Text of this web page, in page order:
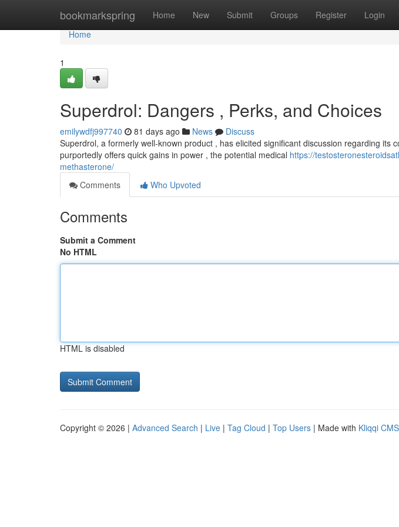
bookmarkspring Home New Submit Groups Register Login
Home
Home
1
Superdrol: Dangers , Perks, and Choices
emilywdfj997740 81 days ago News
Discuss
Superdrol, a formerly well-known product , has elicited significant discussion regarding its
purportedly offers quick gains in power , the potential medical https://
methasterone/
Comments
Who Upvoted
Comments
Submit a Comment
No HTML
HTML is disabled
Copyright © 2026 | Advanced Search | Live | Tag Cloud | Top Users | Made with Kliqqi CMS